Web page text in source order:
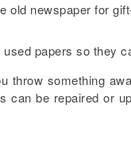
old newspaper for
used papers so they
throw something
can be repaired or